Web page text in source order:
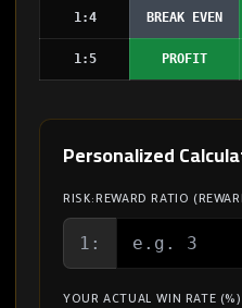
1:4 BREAK EVEN
1:5 PROFIT
Personalized
RISK:REWARD RATIO
1:
YOUR ACTUAL WIN RATE (%)